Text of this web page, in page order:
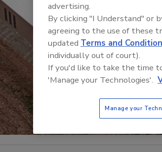
advertising.
By clicking "I Understand" or
agreeing to the use of these
updated Terms and
individually out of court).
If you'd like to take the time
'Manage your Technologies'.
Manage your